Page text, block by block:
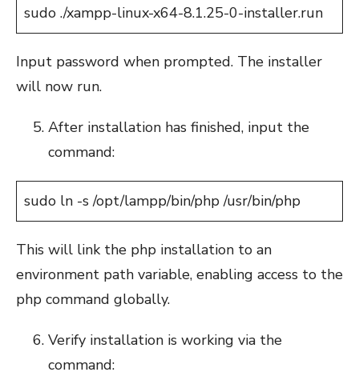
sudo ./xampp-linux-x64-8.1.25-0-installer.run
Input password when prompted. The installer
will now run.
After installation has finished, input the
command:
sudo ln -s /opt/lampp/bin/php /usr/bin/php
This will link the php installation to an
environment path variable, enabling access to the
php command globally.
Verify installation is working via the
command: